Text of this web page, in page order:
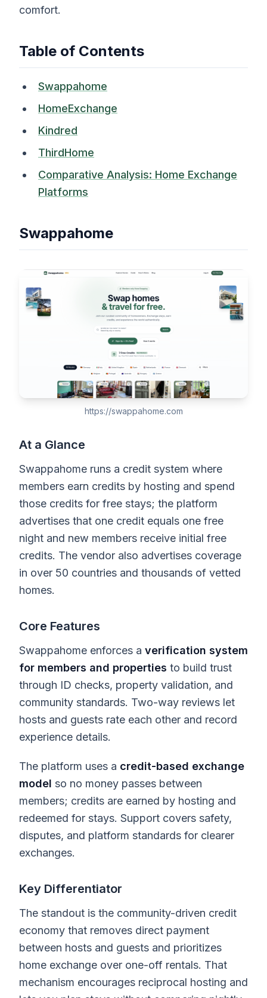
comfort.
Table of Contents
Swappahome
HomeExchange
Kindred
ThirdHome
Comparative Analysis: Home Exchange
Platforms
Swappahome
https://swappahome.com
At a Glance
Swappahome runs a credit system where
members earn credits by hosting and spend
those credits for free stays; the platform
advertises that one credit equals one free
night and new members receive initial free
credits. The vendor also advertises coverage
in over 50 countries and thousands of vetted
homes.
Core Features
Swappahome enforces a verification system
for members and properties to build trust
through ID checks, property validation, and
community standards. Two-way reviews let
hosts and guests rate each other and record
experience details.
The platform uses a credit-based exchange
model so no money passes between
members; credits are earned by hosting and
redeemed for stays. Support covers safety,
disputes, and platform standards for clearer
exchanges.
Key Differentiator
The standout is the community-driven credit
economy that removes direct payment
between hosts and guests and prioritizes
home exchange over one-off rentals. That
mechanism encourages reciprocal hosting and